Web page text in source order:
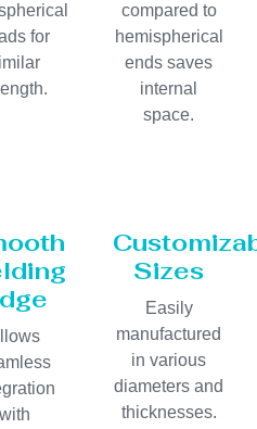
for
compared to
hemispherical
ends saves
internal
space.
with
Sizes
Easily
manufactured
in various
diameters and
thicknesses.